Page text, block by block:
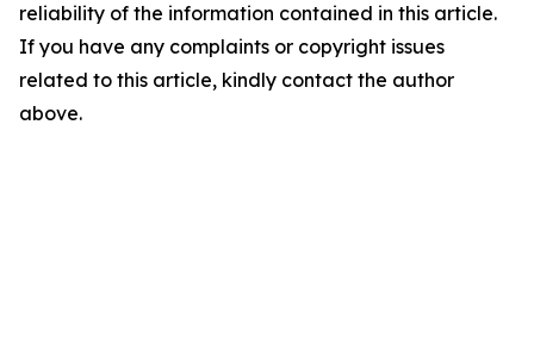
reliability of the information contained in this article.
If you have any complaints or copyright issues
related to this article, kindly contact the author
above.